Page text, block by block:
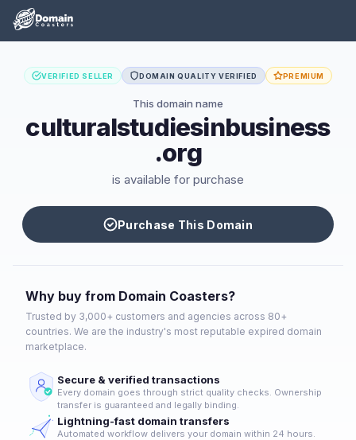
VERIFIED SELLER DOMAIN QUALITY VERIFIED PREMIUM
This domain name
culturalstudiesinbusiness
.org
is available for purchase
Purchase This Domain
Why buy from Domain Coasters?
Trusted by 3,000+ customers and agencies across 80+
countries. We are the industry's most reputable expired domain
marketplace.
Secure & verified transactions
Every domain goes through strict quality checks. Ownership
transfer is guaranteed and legally binding.
Lightning-fast domain transfers
Automated workflow delivers your domain within 24 hours.